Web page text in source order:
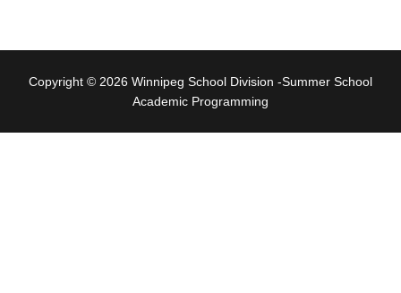
Copyright © 2026 Winnipeg School Division -Summer School
Academic Programming